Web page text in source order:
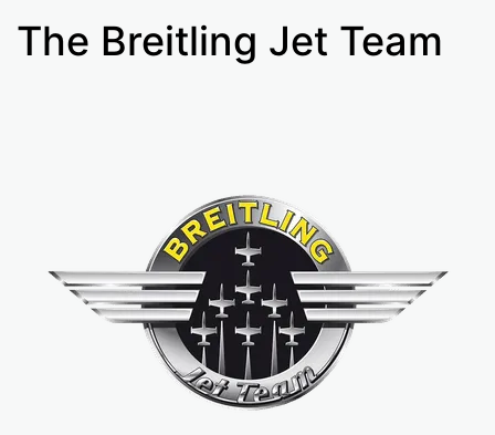
The Breitling Jet Team